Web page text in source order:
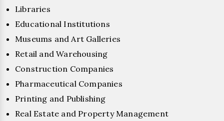
Libraries
Educational Institutions
Museums and Art Galleries
Retail and Warehousing
Construction Companies
Pharmaceutical Companies
Printing and Publishing
Real Estate and Property Management